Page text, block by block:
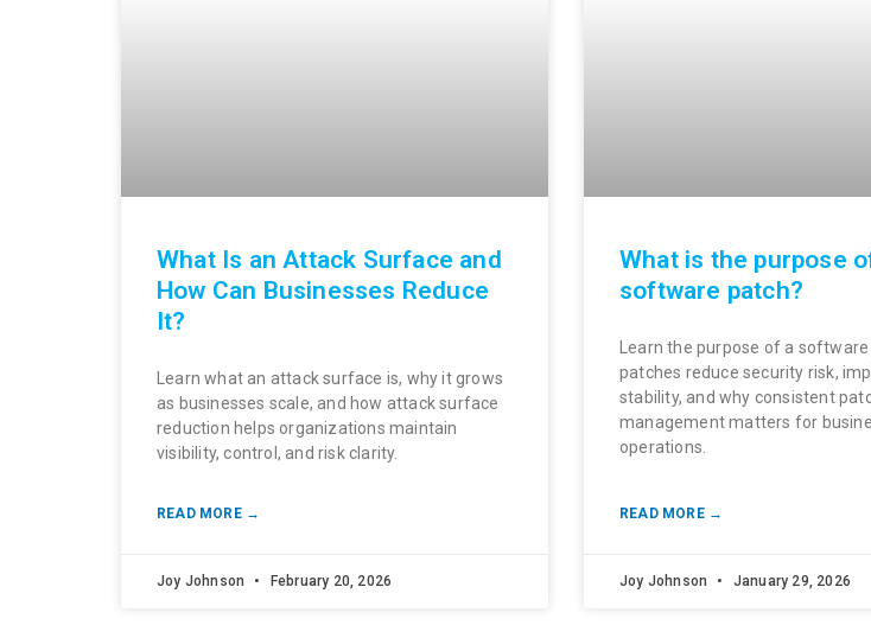
What Is an Attack Surface and
How Can Businesses Reduce
It?
Learn what an attack surface is, why it grows
as businesses scale, and how attack surface
reduction helps organizations maintain
visibility, control, and risk clarity.
READ MORE →
Joy Johnson February 20, 2026
What is the purpose
software patch?
Learn the purpose of a
patches reduce security risk,
stability, and why consistent
management matters for
operations.
READ MORE →
Joy Johnson January 29, 2026